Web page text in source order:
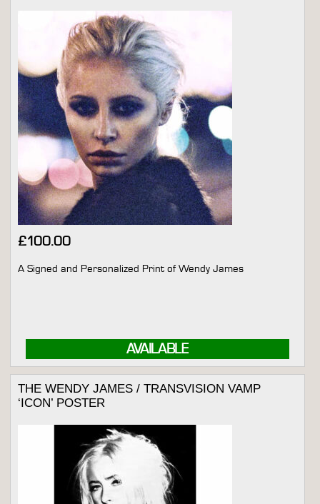
£100.00
AVAILABLE
A Signed and Personalized Print of Wendy James
THE WENDY JAMES / TRANSVISION VAMP
‘ICON’ POSTER